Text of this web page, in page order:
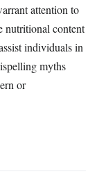
attention to
nutritional content
individuals in
myths
or